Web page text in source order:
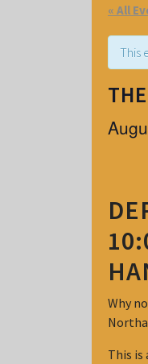
« All
This
Why
This is